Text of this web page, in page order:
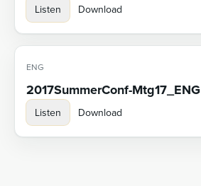
Listen Download
ENG
2017SummerConf-Mtg17_ENG
Listen Download